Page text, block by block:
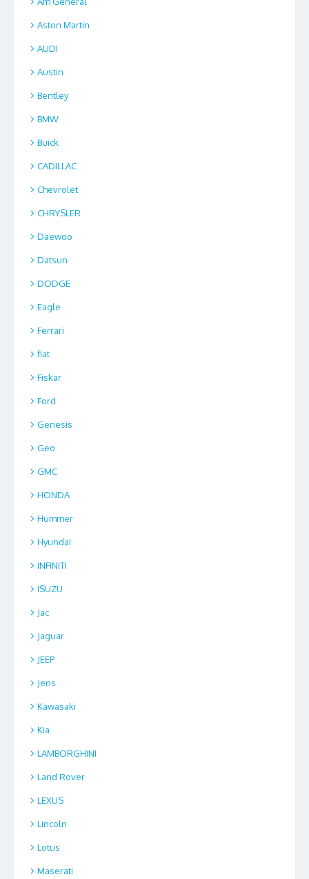
Aston Martin
AUDI
Austin
Bentley
BMW
Buick
CADILLAC
Chevrolet
CHRYSLER
Daewoo
Datsun
DODGE
Eagle
Ferrari
fiat
Fiskar
Ford
Genesis
Geo
GMC
HONDA
Hummer
Hyundai
INFINITI
ISUZU
Jac
Jaguar
JEEP
Jens
Kawasaki
Kia
LAMBORGHINI
Land Rover
LEXUS
Lincoln
Lotus
Maserati